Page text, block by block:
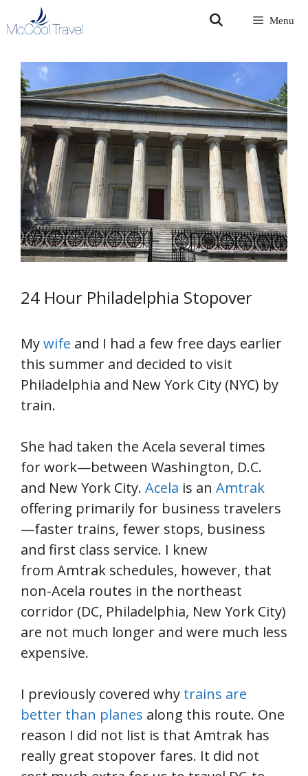
to
Menu
24 Hour Philadelphia Stopover
Mywife and I had a few free days earlier
this summer and decided to visit
Philadelphia and New York City (NYC) by
train.
She had taken the Acela several times
for work—between Washington, D.C.
and New York City. Acela is an Amtrak
offering primarily for business travelers
—faster trains, fewer stops, business
and first class service. I knew
from Amtrak schedules, however, that
non-Acela routes in the northeast
corridor (DC, Philadelphia, New York City)
are not much longer and were much less
expensive.
I previously covered why trains are
better than planes along this route. One
reason I did not list is that Amtrak has
really great stopover fares. It did not